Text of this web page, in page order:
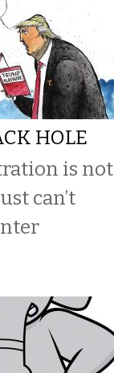
HOLE
is not
can’t